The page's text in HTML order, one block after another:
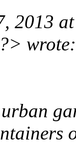
2013
wrote: